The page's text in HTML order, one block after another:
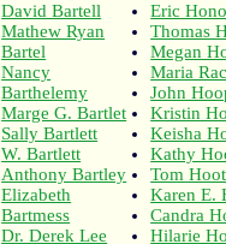
David Bartell
Mathew Ryan
Bartel
Nancy
Barthelemy
Marge G. Bartlet
Sally Bartlett
W. Bartlett
Anthony Bartley
Elizabeth
Bartmess
Dr. Derek Lee
Eric
Thomas
Megan
Maria
John
Kristin
Keisha
Kathy
Tom
Karen E.
Candra
Hilarie